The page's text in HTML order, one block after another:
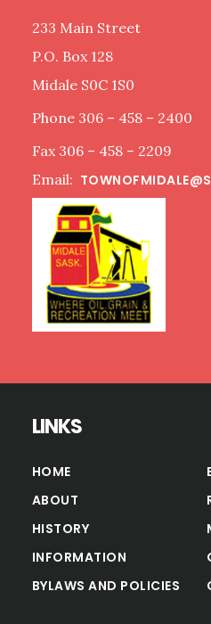
233 Main Street
P.O. Box 128
Midale S0C 1S0
Phone 306 – 458 – 2400
Fax 306 – 458 – 2209
Email:
LINKS
HOME
ABOUT
HISTORY
INFORMATION
BYLAWS AND POLICIES